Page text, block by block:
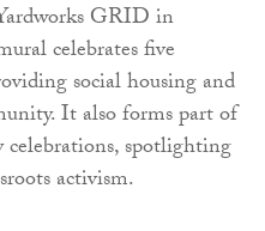
GRID in
celebrates five
social housing and
It also forms part of
celebrations, spotlighting
activism.